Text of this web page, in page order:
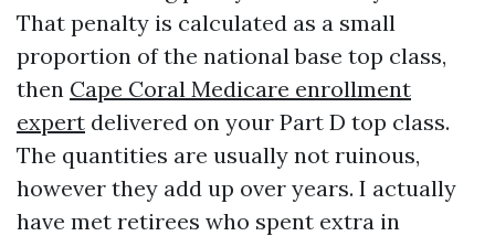
That penalty is calculated as a small
proportion of the national base top class,
then Cape Coral Medicare enrollment
expert delivered on your Part D top class.
The quantities are usually not ruinous,
however they add up over years. I actually
have met retirees who spent extra in